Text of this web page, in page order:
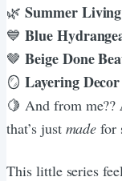
🌿 Summer
💙 Blue
🤎 Beige Done
🪞 Layering
🍋 And from me??
that’s just made for
This little series